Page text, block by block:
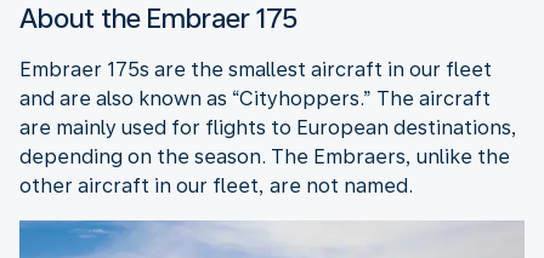
About the Embraer 175
Embraer 175s are the smallest aircraft in our fleet
and are also known as “Cityhoppers.” The aircraft
are mainly used for flights to European destinations,
depending on the season. The Embraers, unlike the
other aircraft in our fleet, are not named.